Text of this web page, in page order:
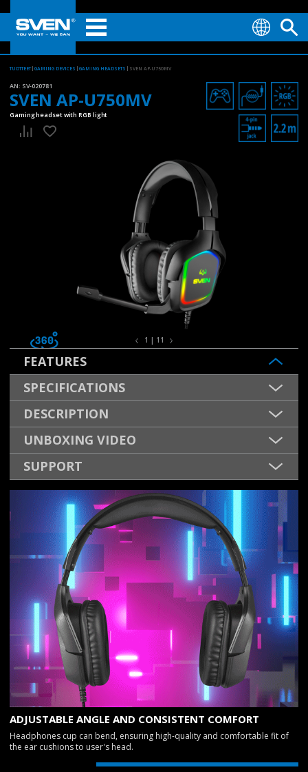
TUOTTEET GAMING DEVICES GAMING HEADSETS SVEN AP-U750MV
AN: SV-020781
SVEN AP-U750MV
Gaming headset with RGB light
1 | 11
FEATURES
SPECIFICATIONS
DESCRIPTION
UNBOXING VIDEO
SUPPORT
ADJUSTABLE ANGLE AND CONSISTENT COMFORT
Headphones cup can bend, ensuring high-quality and comfortable fit of
the ear cushions to user's head.